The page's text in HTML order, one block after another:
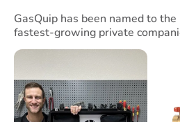
GasQuip has been named to
fastest-growing private